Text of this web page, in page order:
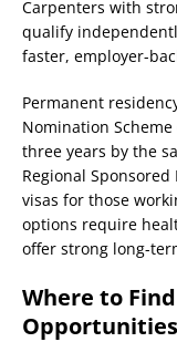
Carpenters with
qualify
faster, employer-
Permanent
Nomination
three years by the
Regional
visas for those
options require
offer strong long-
Where to
Opportunities